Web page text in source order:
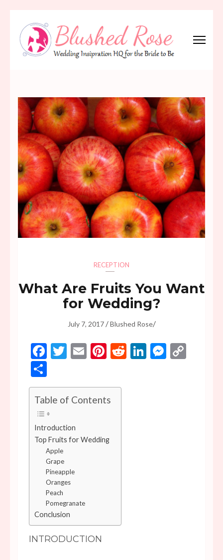
content
(Press
RECEPTION
What Are Fruits You Want
for Wedding?
July 7, 2017/Blushed Rose/
Facebook
Twitter
EmailPinterest
RedditLinkedIn
Table of Contents
Introduction
Top Fruits for Wedding
Apple
Grape
Pineapple
Oranges
Peach
Pomegranate
Conclusion
INTRODUCTION